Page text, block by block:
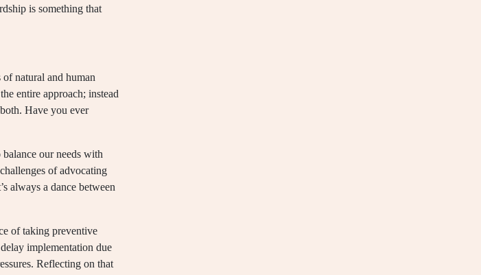
is something that
natural and human
entire approach; instead
Have you ever
our needs with
of advocating
always a dance between
of taking preventive
implementation due
Reflecting on that